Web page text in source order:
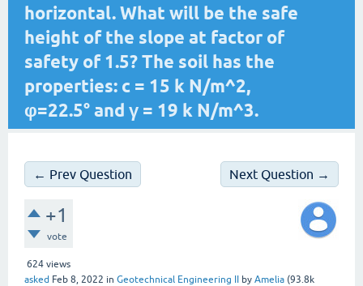
horizontal. What will be the safe
height of the slope at factor of
safety of 1.5? The soil has the
properties: c = 15 k N/m^2,
φ=22.5° and γ = 19 k N/m^3.
← Prev Question Next Question →
+1
vote
624 views
asked Feb 8, 2022 in Geotechnical Engineering II by Amelia (93.8k